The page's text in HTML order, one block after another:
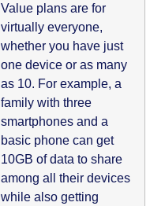
Value plans are for
virtually everyone,
whether you have just
one device or as many
as 10. For example, a
family with three
smartphones and a
basic phone can get
10GB of data to share
among all their devices
while also getting